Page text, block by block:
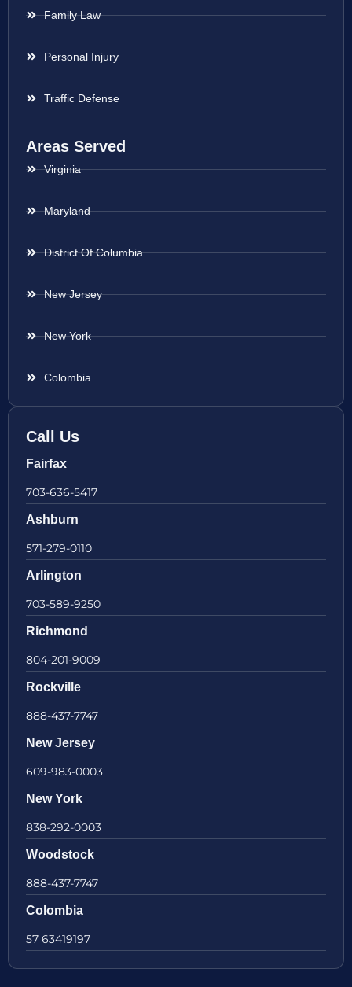
Family Law
Personal Injury
Traffic Defense
Areas Served
Virginia
Maryland
District Of Columbia
New Jersey
New York
Colombia
Call Us
Fairfax
703-636-5417
Ashburn
571-279-0110
Arlington
703-589-9250
Richmond
804-201-9009
Rockville
888-437-7747
New Jersey
609-983-0003
New York
838-292-0003
Woodstock
888-437-7747
Colombia
57 63419197